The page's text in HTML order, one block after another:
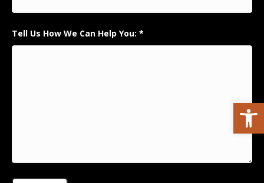
Open toolbar
Tell Us How We Can Help You: *